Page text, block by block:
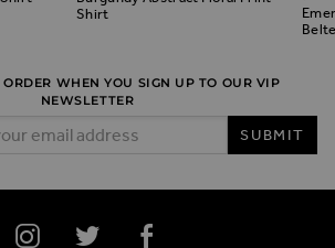
Shirt
ORDER WHEN YOU SIGN UP TO OUR VIP
NEWSLETTER
SUBMIT